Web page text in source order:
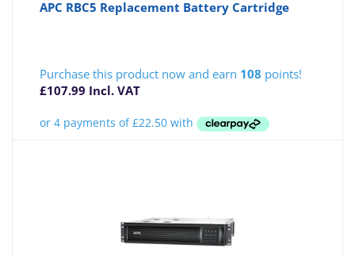
APC RBC5 Replacement Battery Cartridge
Purchase this product now and earn 108 points!
£107.99 Incl. VAT